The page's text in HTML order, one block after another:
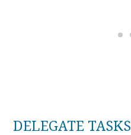
DELEGATE TASKS